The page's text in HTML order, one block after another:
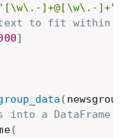
]+@[\w\.-]+"
text to fit within
]
(
a DataFrame
(